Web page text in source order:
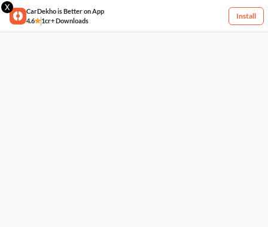
X
CarDekho is Better on App
4.6
1cr+ Downloads
Install